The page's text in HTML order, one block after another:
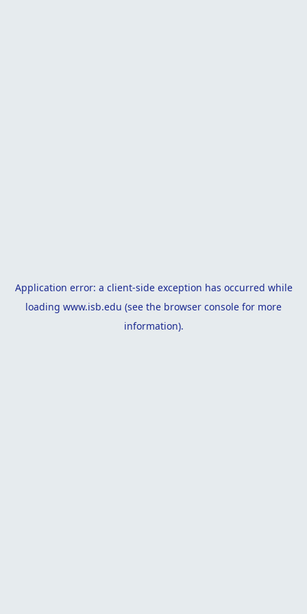
Application error: a client-side exception has occurred while
loading www.isb.edu (see the browser console for more
information).